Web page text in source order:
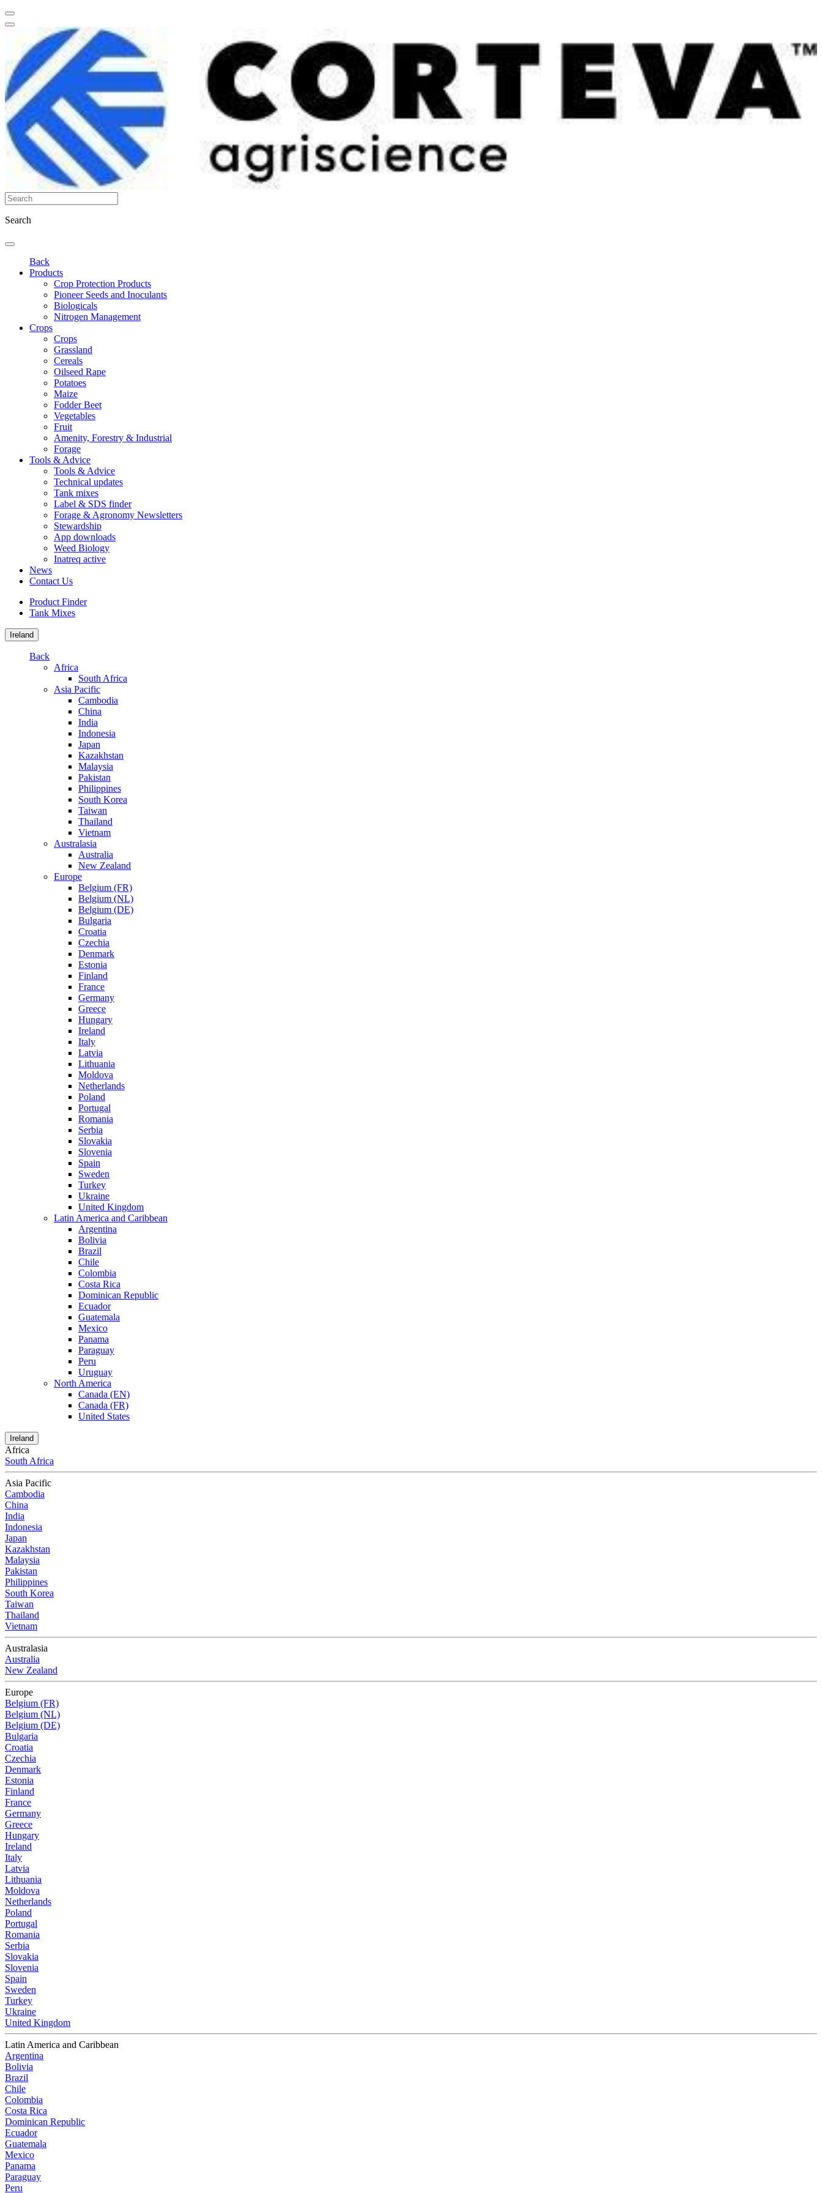
Search
Back
Products
Crop Protection Products
Pioneer Seeds and Inoculants
Biologicals
Nitrogen Management
Crops
Crops
Grassland
Cereals
Oilseed Rape
Potatoes
Maize
Fodder Beet
Vegetables
Fruit
Amenity, Forestry & Industrial
Forage
Tools & Advice
Tools & Advice
Technical updates
Tank mixes
Label & SDS finder
Forage & Agronomy Newsletters
Stewardship
App downloads
Weed Biology
Inatreq active
News
Contact Us
Product Finder
Tank Mixes
Ireland
Back
Africa
South Africa
Asia Pacific
Cambodia
China
India
Indonesia
Japan
Kazakhstan
Malaysia
Pakistan
Philippines
South Korea
Taiwan
Thailand
Vietnam
Australasia
Australia
New Zealand
Europe
Belgium (FR)
Belgium (NL)
Belgium (DE)
Bulgaria
Croatia
Czechia
Denmark
Estonia
Finland
France
Germany
Greece
Hungary
Ireland
Italy
Latvia
Lithuania
Moldova
Netherlands
Poland
Portugal
Romania
Serbia
Slovakia
Slovenia
Spain
Sweden
Turkey
Ukraine
United Kingdom
Latin America and Caribbean
Argentina
Bolivia
Brazil
Chile
Colombia
Costa Rica
Dominican Republic
Ecuador
Guatemala
Mexico
Panama
Paraguay
Peru
Uruguay
North America
Canada (EN)
Canada (FR)
United States
Ireland
Africa
South Africa
Asia Pacific
Cambodia
China
India
Indonesia
Japan
Kazakhstan
Malaysia
Pakistan
Philippines
South Korea
Taiwan
Thailand
Vietnam
Australasia
Australia
New Zealand
Europe
Belgium (FR)
Belgium (NL)
Belgium (DE)
Bulgaria
Croatia
Czechia
Denmark
Estonia
Finland
France
Germany
Greece
Hungary
Ireland
Italy
Latvia
Lithuania
Moldova
Netherlands
Poland
Portugal
Romania
Serbia
Slovakia
Slovenia
Spain
Sweden
Turkey
Ukraine
United Kingdom
Latin America and Caribbean
Argentina
Bolivia
Brazil
Chile
Colombia
Costa Rica
Dominican Republic
Ecuador
Guatemala
Mexico
Panama
Paraguay
Peru